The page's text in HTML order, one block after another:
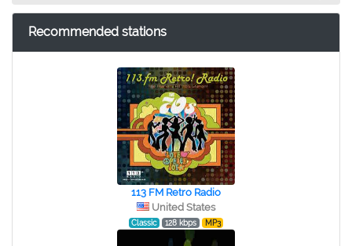
Recommended stations
113 FM Retro Radio
United States
Classic 128 kbps MP3